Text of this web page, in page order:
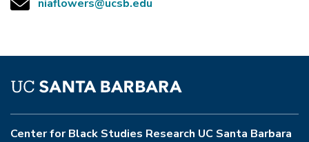
niaflowers@ucsb.edu
Center for Black Studies Research UC Santa Barbara